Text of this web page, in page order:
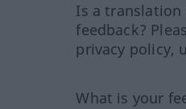
Is a translation
feedback?
privacy policy,
What is your